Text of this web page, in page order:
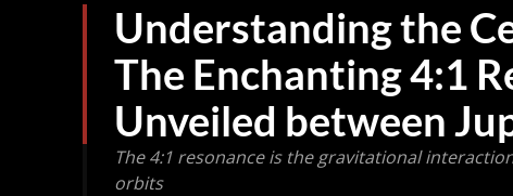
Understanding the
The Enchanting 4:1
Unveiled between
The 4:1 resonance is the gravitational
orbits